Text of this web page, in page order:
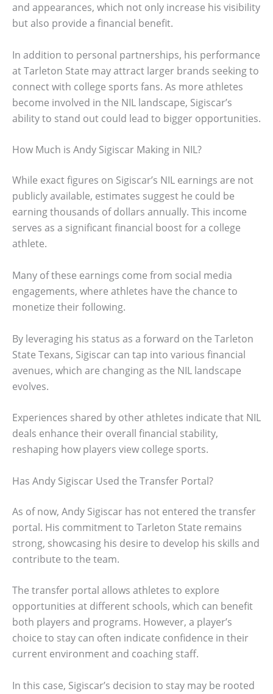
and appearances, which not only increase his visibility
but also provide a financial benefit.
In addition to personal partnerships, his performance
at Tarleton State may attract larger brands seeking to
connect with college sports fans. As more athletes
become involved in the NIL landscape, Sigiscar’s
ability to stand out could lead to bigger opportunities.
How Much is Andy Sigiscar Making in NIL?
While exact figures on Sigiscar’s NIL earnings are not
publicly available, estimates suggest he could be
earning thousands of dollars annually. This income
serves as a significant financial boost for a college
athlete.
Many of these earnings come from social media
engagements, where athletes have the chance to
monetize their following.
By leveraging his status as a forward on the Tarleton
State Texans, Sigiscar can tap into various financial
avenues, which are changing as the NIL landscape
evolves.
Experiences shared by other athletes indicate that NIL
deals enhance their overall financial stability,
reshaping how players view college sports.
Has Andy Sigiscar Used the Transfer Portal?
As of now, Andy Sigiscar has not entered the transfer
portal. His commitment to Tarleton State remains
strong, showcasing his desire to develop his skills and
contribute to the team.
The transfer portal allows athletes to explore
opportunities at different schools, which can benefit
both players and programs. However, a player’s
choice to stay can often indicate confidence in their
current environment and coaching staff.
In this case, Sigiscar’s decision to stay may be rooted